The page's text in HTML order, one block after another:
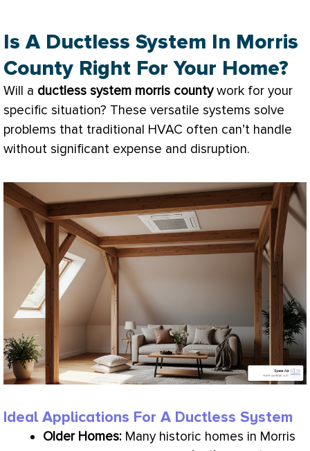
Is A Ductless System In Morris
County Right For Your Home?
Will a ductless system morris countywork for your
specific situation? These versatile systems solve
problems that traditional HVAC often can’t handle
without significant expense and disruption.
Ideal Applications For A Ductless System
Older Homes: Many historic homes in Morris